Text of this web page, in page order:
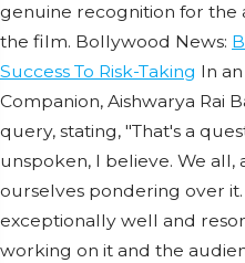
genuine recognition for the
the film. Bollywood News:
Success To Risk-Taking In
Companion, Aishwarya Rai
query, stating, "That's a
unspoken, I believe. We all,
ourselves pondering over
exceptionally well and
working on it and the